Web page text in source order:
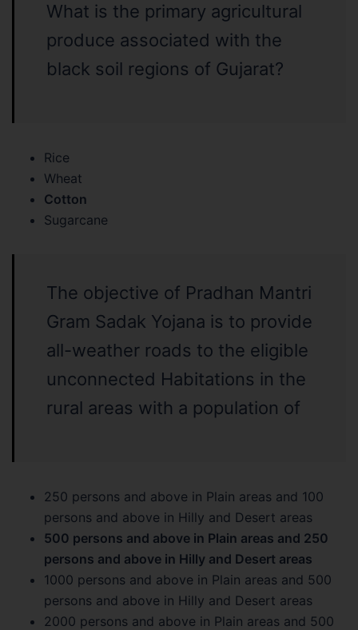
What is the primary agricultural
produce associated with the
black soil regions of Gujarat?
Rice
Wheat
Cotton
Sugarcane
The objective of Pradhan Mantri
Gram Sadak Yojana is to provide
all-weather roads to the eligible
unconnected Habitations in the
rural areas with a population of
250 persons and above in Plain areas and 100
persons and above in Hilly and Desert areas
500 persons and above in Plain areas and 250
persons and above in Hilly and Desert areas
1000 persons and above in Plain areas and 500
persons and above in Hilly and Desert areas
2000 persons and above in Plain areas and 500